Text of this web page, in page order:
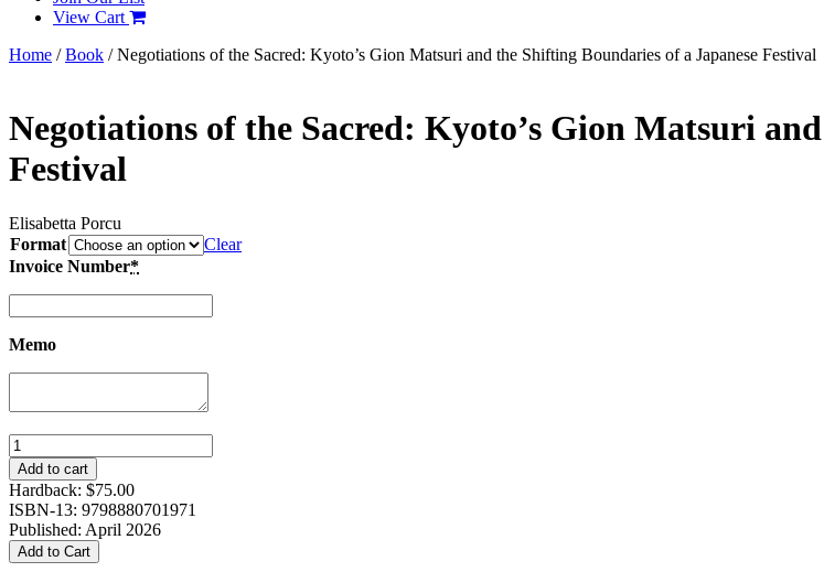
View Cart
Home /Book / Negotiations of the Sacred: Kyoto’s Gion Matsuri and the Shifting Boundaries of a Japanese Festival
Negotiations of the Sacred: Kyoto’s Gion Matsuri
Festival
Elisabetta Porcu
Format
Clear
Invoice Number*
Memo
Negotiations
of
the
Sacred:
Kyoto’s
Gion
Matsuri
Add to cart
Hardback: $75.00
ISBN-13: 9798880701971
Published: April 2026
Add to Cart